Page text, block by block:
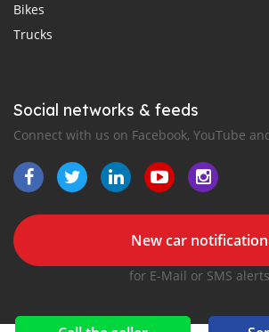
Bikes
Trucks
Social networks & feeds
Connect with us on Facebook, YouTube
New car notification
for E-Mail or SMS alerts